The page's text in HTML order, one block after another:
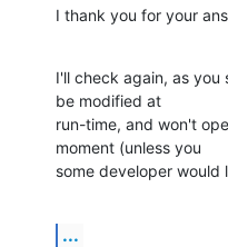
I thank you for your
I'll check again, as you
be modified at
run-time, and won't
moment (unless you
some developer would
...